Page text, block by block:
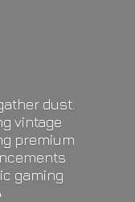
dust.
vintage
premium
gaming